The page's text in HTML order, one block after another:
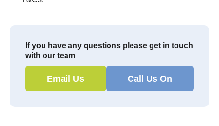
If you have any questions please get in touch
with our team
Email Us Call Us On